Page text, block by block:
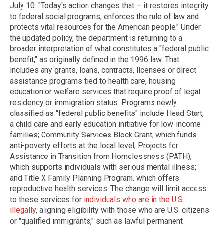
July 10. "Today's action changes that – it restores integrity
to federal social programs, enforces the rule of law and
protects vital resources for the American people." Under
the updated policy, the department is returning to a
broader interpretation of what constitutes a "federal public
benefit," as originally defined in the 1996 law. That
includes any grants, loans, contracts, licenses or direct
assistance programs tied to health care, housing
education or welfare services that require proof of legal
residency or immigration status. Programs newly
classified as "federal public benefits" include Head Start,
a child care and early education initiative for low-income
families; Community Services Block Grant, which funds
anti-poverty efforts at the local level; Projects for
Assistance in Transition from Homelessness (PATH),
which supports individuals with serious mental illness;
and Title X Family Planning Program, which offers
reproductive health services. The change will limit access
to these services for individuals who are in the U.S.
illegally, aligning eligibility with those who are U.S. citizens
or "qualified immigrants," such as lawful permanent